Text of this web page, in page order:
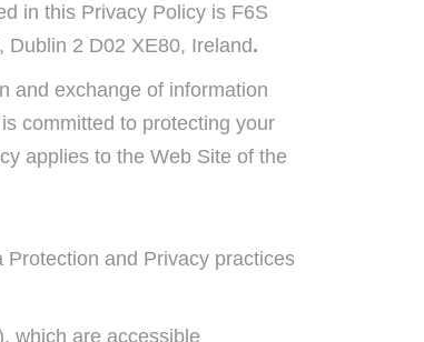
in this Privacy Policy is F6S
2 D02 XE80, Ireland.
and exchange of information
committed to protecting your
applies to the Web Site of the
and Privacy practices
which are accessible